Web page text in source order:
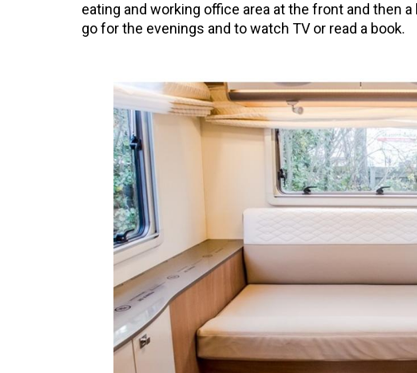
eating and working office area at the front and then
go for the evenings and to watch TV or read a book.